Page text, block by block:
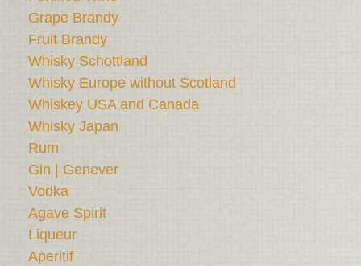
Grape Brandy
Fruit Brandy
Whisky Schottland
Whisky Europe without Scotland
Whiskey USA and Canada
Whisky Japan
Rum
Gin | Genever
Vodka
Agave Spirit
Liqueur
Aperitif